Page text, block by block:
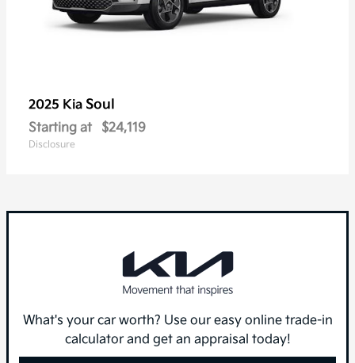
2025 Kia Soul
Starting at $24,119
Disclosure
What's your car worth? Use our easy online trade-in
calculator and get an appraisal today!